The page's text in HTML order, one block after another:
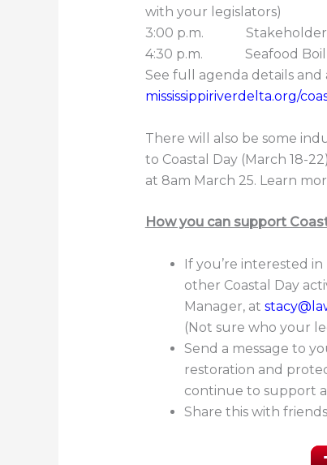
with your legislators)
3:00 p.m. Stakeholder
4:30 p.m. Seafood Boil
See full agenda details and
mississippiriverdelta.org/
There will also be some
to Coastal Day (March 18-
at 8am March 25. Learn
How you can support
If you’re interested
other Coastal Day
Manager, at
(Not sure who your
Send a message to
restoration and
continue to support
Share this with